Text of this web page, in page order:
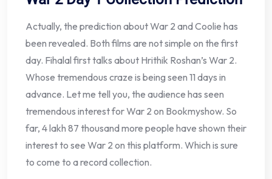
Actually, the prediction about War 2 and Coolie has
been revealed. Both films are not simple on the first
day. Fihalal first talks about Hrithik Roshan’s War 2.
Whose tremendous craze is being seen 11 days in
advance. Let me tell you, the audience has seen
tremendous interest for War 2 on Bookmyshow. So
far, 4 lakh 87 thousand more people have shown their
interest to see War 2 on this platform. Which is sure
to come to a record collection.